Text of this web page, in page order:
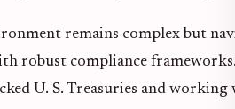
remains complex but
robust compliance
U. S. Treasuries and working